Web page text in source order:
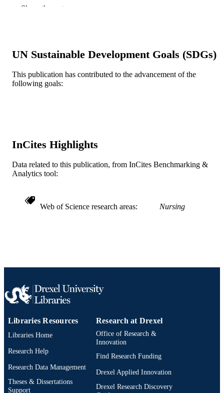
NUMBER OF
Health & Human Services; National
National Institute of Nursing
TYPE
ACADEMIC
Doctoral Nursing
OTHER
IDENTIFIER
991020100213704721
Show the rest
UN Sustainable Development Goals (SDGs)
This publication has contributed to the advancement of the
following goals:
InCites Highlights
Data related to this publication, from InCites Benchmarking &
Analytics tool:
Web of Science research areas Nursing
Libraries Resources
Libraries Home
Research Help
Research Data Management
Theses & Dissertations
Support
Research at Drexel
Office of Research &
Innovation
Find Research Funding
Drexel Applied Innovation
Drexel Research Discovery